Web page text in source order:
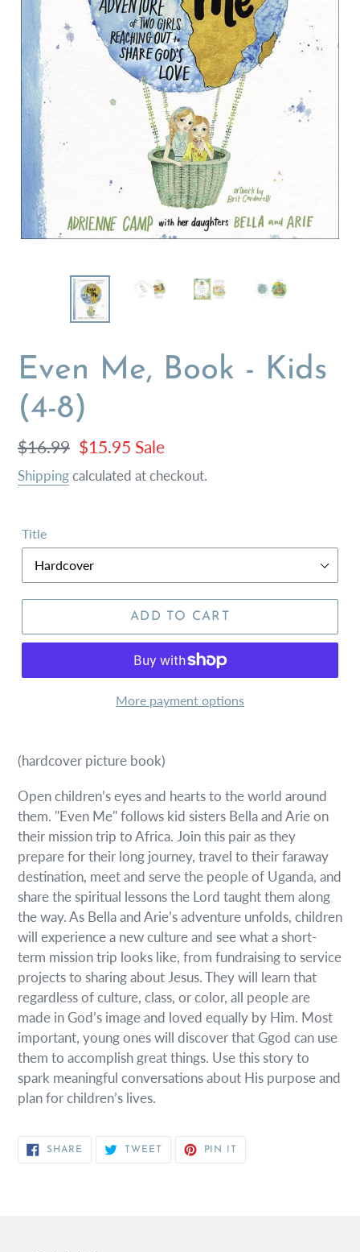
Even Me, Book - Kids
(4-8)
Regular
price
$16.99 Sale
price
$15.95 Sale
Shippingcalculated at checkout.
Title
ADD TO CART
More payment options
(hardcover picture book)
Open children’s eyes and hearts to the world around
them. "Even Me" follows kid sisters Bella and Arie on
their mission trip to Africa. Join this pair as they
prepare for their long journey, travel to their faraway
destination, meet and serve the people of Uganda, and
share the spiritual lessons the Lord taught them along
the way. As Bella and Arie’s adventure unfolds, children
will experience a new culture and see what a short-
term mission trip looks like, from fundraising to service
projects to sharing about Jesus. They will learn that
regardless of culture, class, or color, all people are
made in God’s image and loved equally by Him. Most
important, young ones will discover that Ggod can use
them to accomplish great things. Use this story to
spark meaningful conversations about His purpose and
plan for children’s lives.
SHARE SHARE
TWEET TWEET
PIN IT